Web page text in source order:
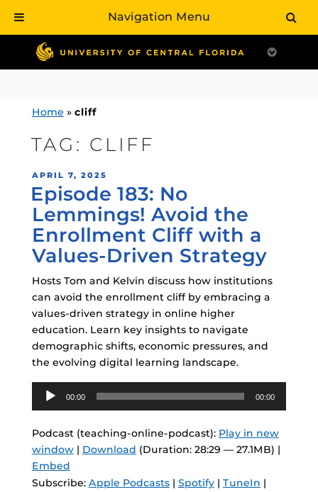
contentHome » cliff
TAG: CLIFF
POSTED
ON
APRIL 7, 2025
Episode 183: No
Lemmings! Avoid the
Enrollment Cliff with a
Values-Driven Strategy
Hosts Tom and Kelvin discuss how institutions
can avoid the enrollment cliff by embracing a
values-driven strategy in online higher
education. Learn key insights to navigate
demographic shifts, economic pressures, and
the evolving digital learning landscape.
Audio
Player
00:00 00:00
Podcast (teaching-online-podcast): Play in new
window| Download (Duration: 28:29 — 27.1MB) |
Embed
Subscribe: Apple Podcasts| Spotify| TuneIn |
Navigation Menu